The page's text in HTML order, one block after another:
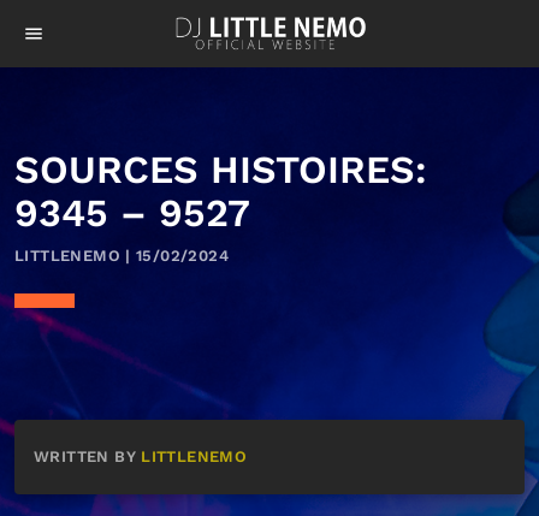
menu
SOURCES HISTOIRES:
9345 – 9527
LITTLENEMO | 15/02/2024
WRITTEN BY LITTLENEMO